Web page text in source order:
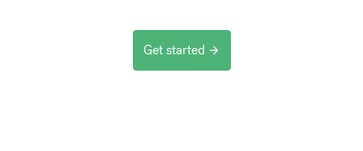
Get started arrow_forward